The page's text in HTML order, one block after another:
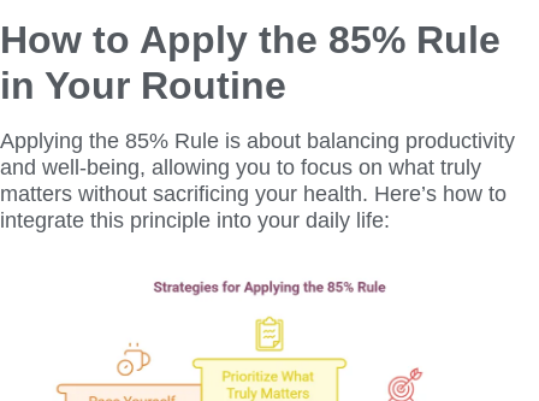
How to Apply the 85% Rule
in Your Routine
Applying the 85% Rule is about balancing productivity
and well-being, allowing you to focus on what truly
matters without sacrificing your health. Here’s how to
integrate this principle into your daily life: